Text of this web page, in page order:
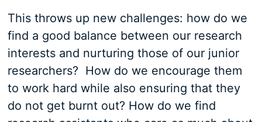
This throws up new challenges: how do we
find a good balance between our research
interests and nurturing those of our junior
researchers? How do we encourage them
to work hard while also ensuring that they
do not get burnt out? How do we find